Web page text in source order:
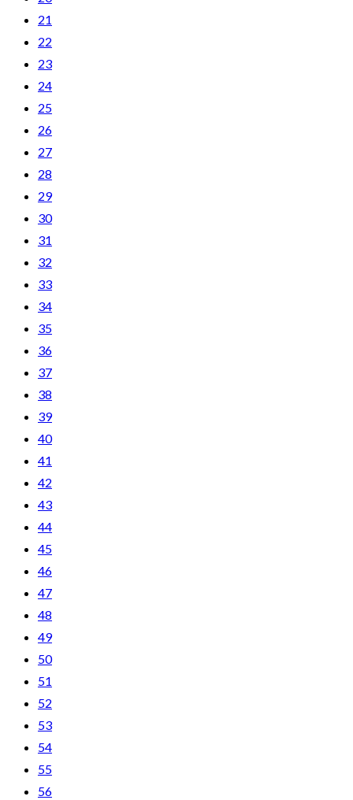
21
22
23
24
25
26
27
28
29
30
31
32
33
34
35
36
37
38
39
40
41
42
43
44
45
46
47
48
49
50
51
52
53
54
55
56